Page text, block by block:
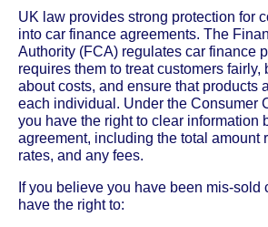
UK law provides strong protection for
into car finance agreements. The
Authority (FCA) regulates car finance
requires them to treat customers fairly,
about costs, and ensure that products
each individual. Under the Consumer
you have the right to clear information
agreement, including the total amount
rates, and any fees.
If you believe you have been mis-sold
have the right to: